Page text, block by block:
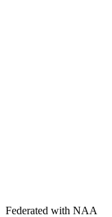
Federated with NAA